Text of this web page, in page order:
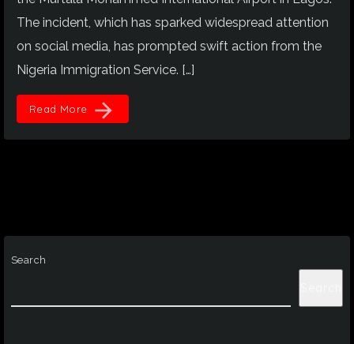
The incident, which has sparked widespread attention
on social media, has prompted swift action from the
Nigeria Immigration Service. […]
Read More arrow_forward
Search